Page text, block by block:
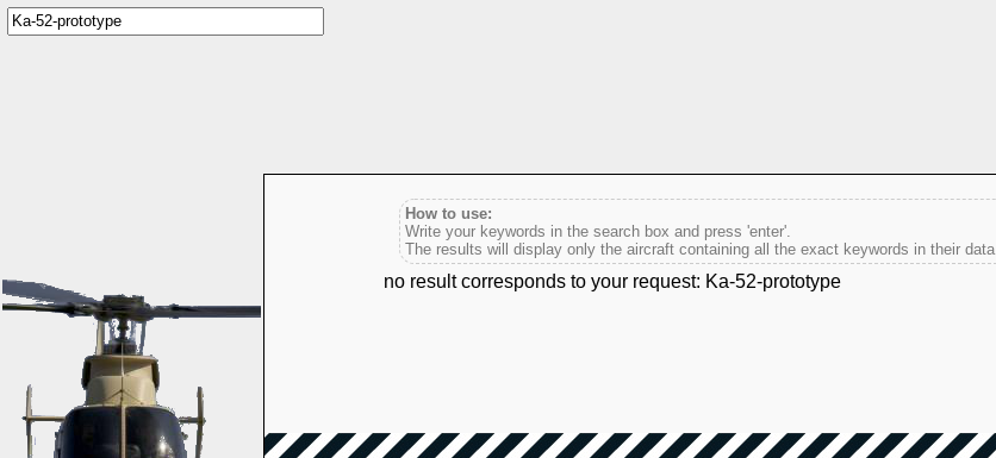
How to use:
Write your keywords in the search box and press 'enter'.
The results will display only the aircraft containing all the exact keywords in their data.
no result corresponds to your request: Ka-52-prototype